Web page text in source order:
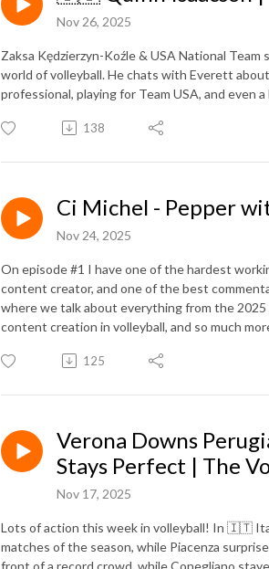
Nov 26, 2025
Zaksa Kędzierzyn-Koźle & USA National
world of volleyball. He chats with Everett
professional, playing for Team USA, and
138
Ci Michel - Pepper
Nov 24, 2025
On episode #1 I have one of the hardest
content creator, and one of the best
where we talk about everything from the
content creation in volleyball, and so much
125
Verona Downs
Stays Perfect | The
Nov 17, 2025
Lots of action this week in volleyball! In 🇮🇹
matches of the season, while Piacenza
front of a record crowd, while Conegliano